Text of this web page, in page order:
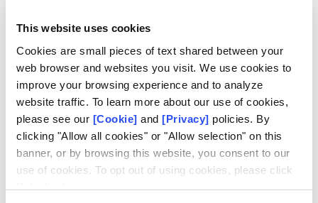
This website uses cookies
Cookies are small pieces of text shared between your
web browser and websites you visit. We use cookies to
improve your browsing experience and to analyze
website traffic. To learn more about our use of cookies,
please see our [Cookie] and [Privacy] policies. By
clicking "Allow all cookies" or "Allow selection" on this
banner, or by browsing this website, you consent to our
use of cookies. To opt out of using cookies, please click
"I decline".
Log in
Don't have an account? Request access